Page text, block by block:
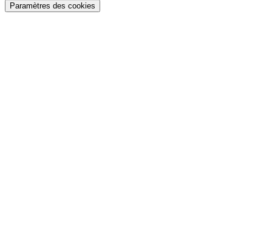
Paramètres des cookies